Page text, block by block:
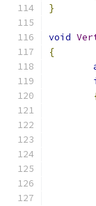
}
void
{